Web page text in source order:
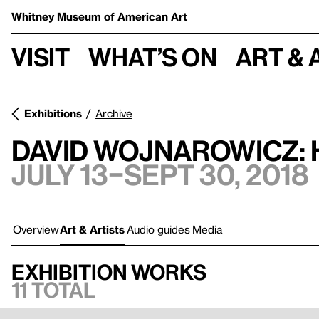
Whitney Museum of American Art
Visit What’s on Art &
Exhibitions Archive
David Wojnarowicz:
July 13–Sept 30, 2018
OverviewArt & Artists Audio guides Media
Exhibition works
11 total